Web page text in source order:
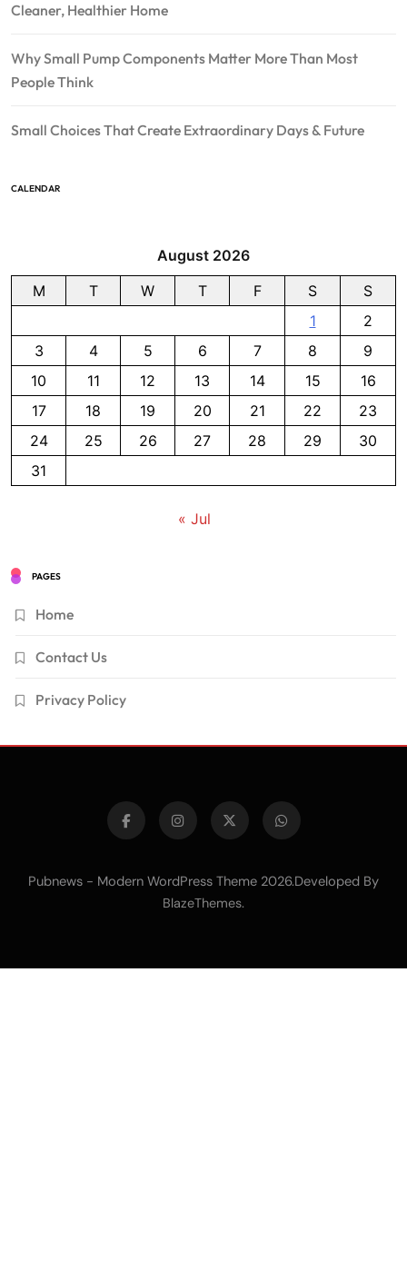
Cleaner, Healthier Home
Why Small Pump Components Matter More Than Most
People Think
Small Choices That Create Extraordinary Days & Future
CALENDAR
August 2026
M
T W T F S
S
1
2
3
4 5 6 7 8
9
10
11 12 13 14 15
16
17
18 19 20 21 22
23
24
25 26 27 28 29
30
31
« Jul
PAGES
Home
Contact Us
Privacy Policy
Pubnews - Modern WordPress Theme 2026.Developed By
BlazeThemes.